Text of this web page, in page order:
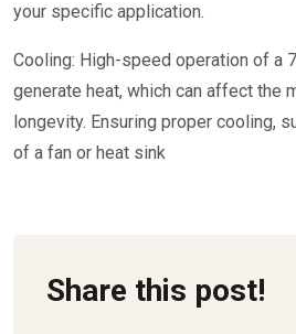
your specific application.
Cooling: High-speed operation of a
generate heat, which can affect the
longevity. Ensuring proper cooling,
of a fan or heat sink
Share this post!